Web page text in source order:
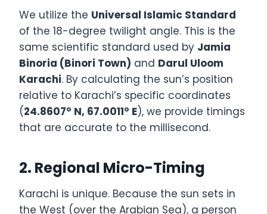
We utilize the Universal Islamic Standard
of the 18-degree twilight angle. This is the
same scientific standard used by Jamia
Binoria (Binori Town) and Darul Uloom
Karachi. By calculating the sun’s position
relative to Karachi’s specific coordinates
(24.8607° N, 67.0011° E), we provide timings
that are accurate to the millisecond.
2. Regional Micro-Timing
Karachi is unique. Because the sun sets in
the West (over the Arabian Sea), a person